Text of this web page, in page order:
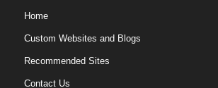
Home
Custom Websites and Blogs
Recommended Sites
Contact Us